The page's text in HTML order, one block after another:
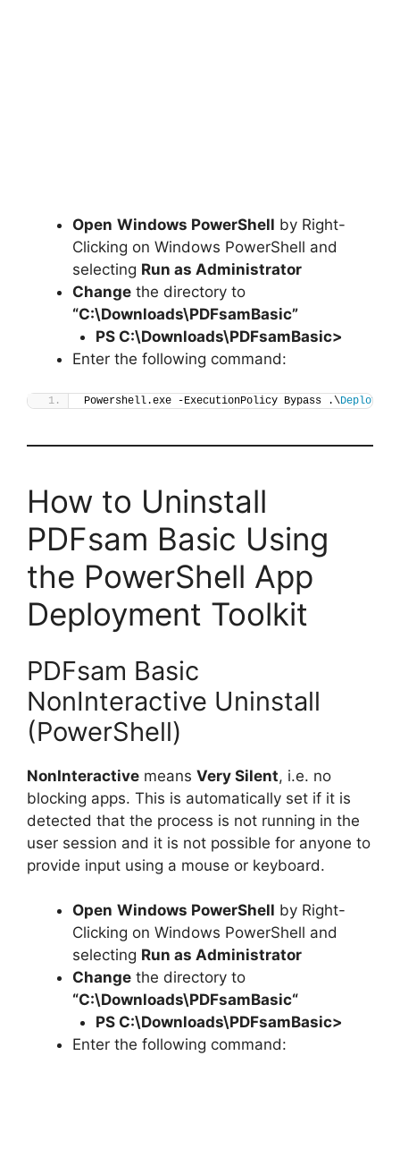
Open Windows PowerShell by Right-
Clicking on Windows PowerShell and
selecting Run as Administrator
Change the directory to
“C:\Downloads\PDFsamBasic”
PS C:\Downloads\PDFsamBasic>
Enter the following command:
Powershell.exe -ExecutionPolicy Bypass .\Deploy-
How to Uninstall
PDFsam Basic Using
the PowerShell App
Deployment Toolkit
PDFsam Basic
NonInteractive Uninstall
(PowerShell)
NonInteractive means Very Silent, i.e. no
blocking apps. This is automatically set if it is
detected that the process is not running in the
user session and it is not possible for anyone to
provide input using a mouse or keyboard.
Open Windows PowerShell by Right-
Clicking on Windows PowerShell and
selecting Run as Administrator
Change the directory to
“C:\Downloads\PDFsamBasic“
PS C:\Downloads\PDFsamBasic>
Enter the following command: